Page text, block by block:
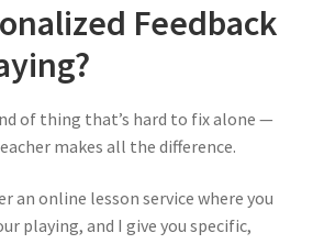
Feedback
of thing that’s hard to fix alone —
makes all the difference.
an online lesson service where you
playing, and I give you specific,